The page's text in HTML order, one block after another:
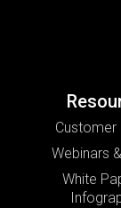
Customer
Webinars
White